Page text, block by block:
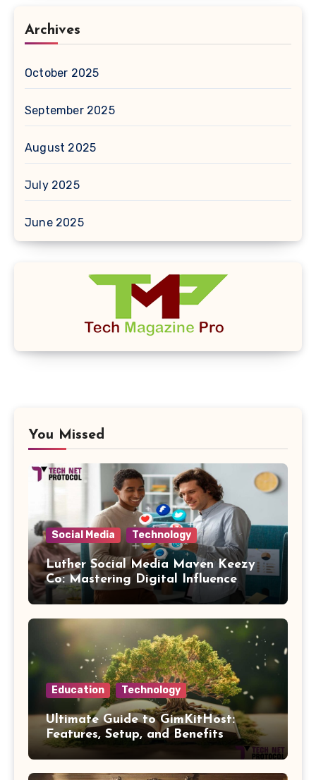
Archives
October 2025
September 2025
August 2025
July 2025
June 2025
You Missed
Social Media Technology
Luther Social Media Maven Keezy
Co: Mastering Digital Influence
Education Technology
Ultimate Guide to GimKitHost:
Features, Setup, and Benefits